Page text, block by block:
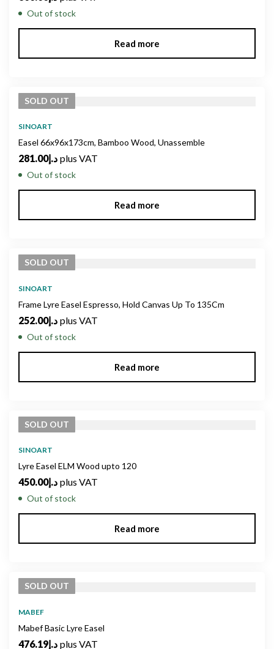
Out of stock
Read more
SOLD OUT
SINOART
Easel 66x96x173cm, Bamboo Wood, Unassemble
د.إ281.00 plus VAT
Out of stock
Read more
SOLD OUT
SINOART
Frame Lyre Easel Espresso, Hold Canvas Up To 135Cm
د.إ252.00 plus VAT
Out of stock
Read more
SOLD OUT
SINOART
Lyre Easel ELM Wood upto 120
د.إ450.00 plus VAT
Out of stock
Read more
SOLD OUT
MABEF
Mabef Basic Lyre Easel
د.إ476.19 plus VAT